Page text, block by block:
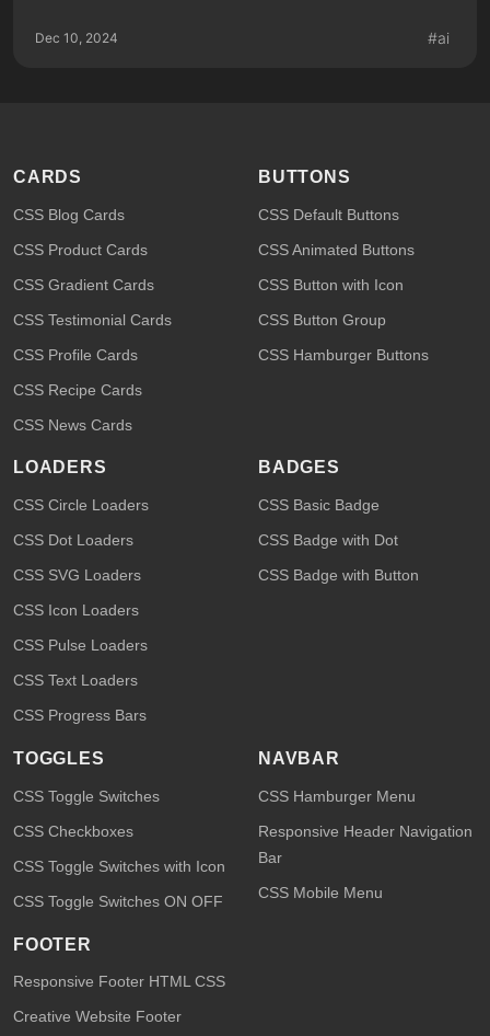
Dec 10, 2024 #ai
CARDS
CSS Blog Cards
CSS Product Cards
CSS Gradient Cards
CSS Testimonial Cards
CSS Profile Cards
CSS Recipe Cards
CSS News Cards
BUTTONS
CSS Default Buttons
CSS Animated Buttons
CSS Button with Icon
CSS Button Group
CSS Hamburger Buttons
LOADERS
CSS Circle Loaders
CSS Dot Loaders
CSS SVG Loaders
CSS Icon Loaders
CSS Pulse Loaders
CSS Text Loaders
CSS Progress Bars
BADGES
CSS Basic Badge
CSS Badge with Dot
CSS Badge with Button
TOGGLES
CSS Toggle Switches
CSS Checkboxes
CSS Toggle Switches with Icon
CSS Toggle Switches ON OFF
NAVBAR
CSS Hamburger Menu
Responsive Header Navigation
Bar
CSS Mobile Menu
FOOTER
Responsive Footer HTML CSS
Creative Website Footer